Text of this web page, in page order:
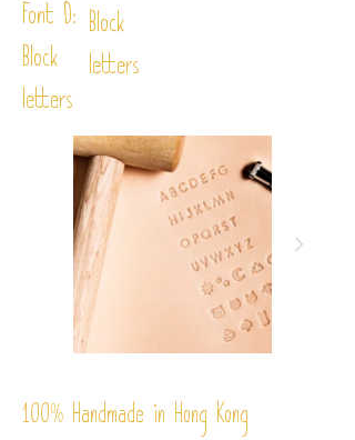
Font D:
Block
letters
Block
letters
100% Handmade in Hong Kong